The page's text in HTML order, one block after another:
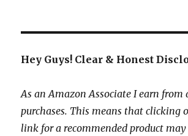
Hey Guys! Clear & Honest
As an Amazon Associate I earn
purchases. This means that clicking
link for a recommended product